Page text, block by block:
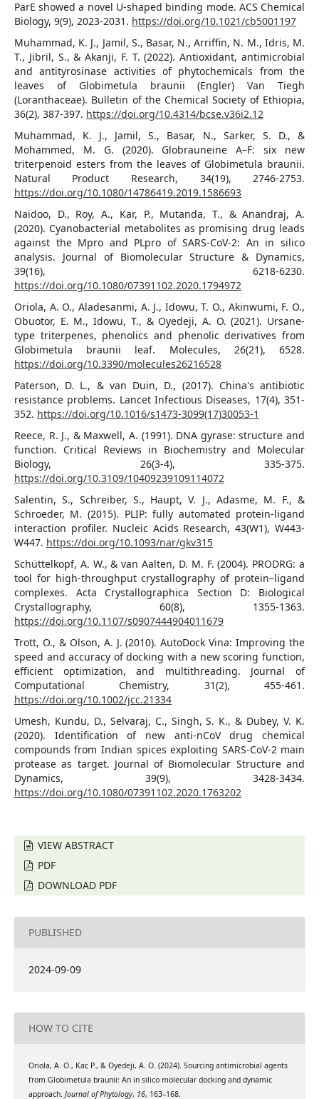
ParE showed a novel U-shaped binding mode. ACS Chemical
Biology, 9(9), 2023-2031. https://doi.org/10.1021/cb5001197
Muhammad, K. J., Jamil, S., Basar, N., Arriffin, N. M., Idris, M.
T., Jibril, S., & Akanji, F. T. (2022). Antioxidant, antimicrobial
and antityrosinase activities of phytochemicals from the
leaves of Globimetula braunii (Engler) Van Tiegh
(Loranthaceae). Bulletin of the Chemical Society of Ethiopia,
36(2), 387-397. https://doi.org/10.4314/bcse.v36i2.12
Muhammad, K. J., Jamil, S., Basar, N., Sarker, S. D., &
Mohammed, M. G. (2020). Globrauneine A–F: six new
triterpenoid esters from the leaves of Globimetula braunii.
Natural Product Research, 34(19), 2746-2753.
https://doi.org/10.1080/14786419.2019.1586693
Naidoo, D., Roy, A., Kar, P., Mutanda, T., & Anandraj, A.
(2020). Cyanobacterial metabolites as promising drug leads
against the Mpro and PLpro of SARS-CoV-2: An in silico
analysis. Journal of Biomolecular Structure & Dynamics,
39(16), 6218-6230.
https://doi.org/10.1080/07391102.2020.1794972
Oriola, A. O., Aladesanmi, A. J., Idowu, T. O., Akinwumi, F. O.,
Obuotor, E. M., Idowu, T., & Oyedeji, A. O. (2021). Ursane-
type triterpenes, phenolics and phenolic derivatives from
Globimetula braunii leaf. Molecules, 26(21), 6528.
https://doi.org/10.3390/molecules26216528
Paterson, D. L., & van Duin, D., (2017). China's antibiotic
resistance problems. Lancet Infectious Diseases, 17(4), 351-
352. https://doi.org/10.1016/s1473-3099(17)30053-1
Reece, R. J., & Maxwell, A. (1991). DNA gyrase: structure and
function. Critical Reviews in Biochemistry and Molecular
Biology, 26(3-4), 335-375.
https://doi.org/10.3109/10409239109114072
Salentin, S., Schreiber, S., Haupt, V. J., Adasme, M. F., &
Schroeder, M. (2015). PLIP: fully automated protein-ligand
interaction profiler. Nucleic Acids Research, 43(W1), W443-
W447. https://doi.org/10.1093/nar/gkv315
Schüttelkopf, A. W., & van Aalten, D. M. F. (2004). PRODRG: a
tool for high-throughput crystallography of protein–ligand
complexes. Acta Crystallographica Section D: Biological
Crystallography, 60(8), 1355-1363.
https://doi.org/10.1107/s0907444904011679
Trott, O., & Olson, A. J. (2010). AutoDock Vina: Improving the
speed and accuracy of docking with a new scoring function,
efficient optimization, and multithreading. Journal of
Computational Chemistry, 31(2), 455-461.
https://doi.org/10.1002/jcc.21334
Umesh, Kundu, D., Selvaraj, C., Singh, S. K., & Dubey, V. K.
(2020). Identification of new anti-nCoV drug chemical
compounds from Indian spices exploiting SARS-CoV-2 main
protease as target. Journal of Biomolecular Structure and
Dynamics, 39(9), 3428-3434.
https://doi.org/10.1080/07391102.2020.1763202
VIEW ABSTRACT
PDF
DOWNLOAD PDF
PUBLISHED
2024-09-09
HOW TO CITE
Oriola, A. O., Kar, P., & Oyedeji, A. O. (2024). Sourcing antimicrobial agents
from Globimetula braunii: An in silico molecular docking and dynamic
approach. Journal of Phytology, 16, 163–168.